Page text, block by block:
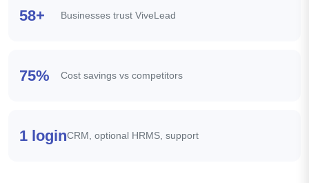
58+ Businesses trust ViveLead
75% Cost savings vs competitors
1 loginCRM, optional HRMS, support